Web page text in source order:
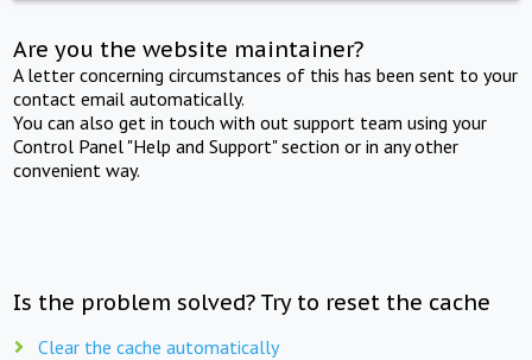
Are you the website maintainer?
A letter concerning circumstances of this has been sent to your
contact email automatically.
You can also get in touch with out support team using your
Control Panel "Help and Support" section or in any other
convenient way.
Is the problem solved? Try to reset the cache
Clear the cache automatically